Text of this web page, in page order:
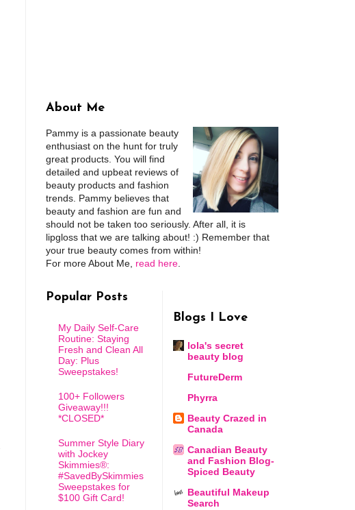
About Me
Pammy is a passionate beauty
enthusiast on the hunt for truly
great products. You will find
detailed and upbeat reviews of
beauty products and fashion
trends. Pammy believes that
beauty and fashion are fun and
should not be taken too seriously. After all, it is
lipgloss that we are talking about! :) Remember that
your true beauty comes from within!
For more About Me, read here
Popular Posts
My Daily Self-Care
Routine: Staying
Fresh and Clean All
Day: Plus
Sweepstakes!
100+ Followers
Giveaway!!!
*CLOSED*
Summer Style Diary
with Jockey
Skimmies®:
#SavedBySkimmies
Sweepstakes for
$100 Gift Card!
Blogs I Love
lola's secret
beauty blog
FutureDerm
Phyrra
Beauty Crazed in
Canada
Canadian Beauty
and Fashion Blog-
Spiced Beauty
Beautiful Makeup
Search